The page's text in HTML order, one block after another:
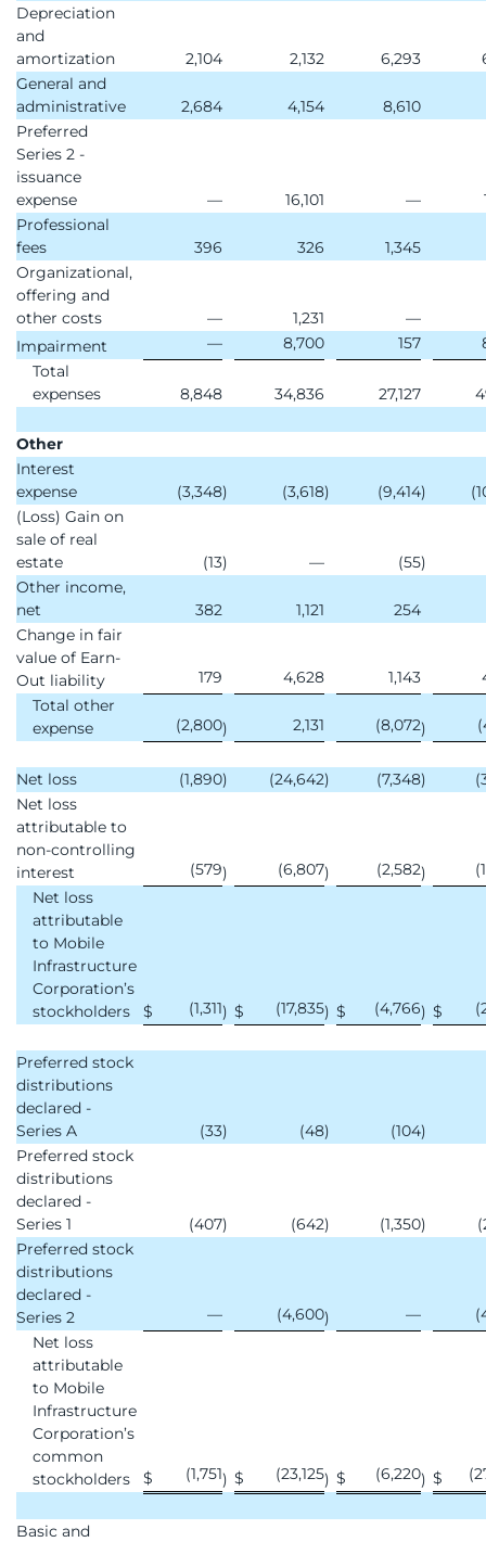
Depreciation
and
amortization
2,104 2,132 6,293
General and
administrative
2,684 4,154
8,610
Preferred
Series 2 -
issuance
expense
— 16,101 —
Professional
fees
396 326
1,345
Organizational,
offering and
other costs
— 1,231
—
Impairment
— 8,700 157
Total
expenses
8,848 34,836 27,127
Other
Interest
expense
(3,348) (3,618) (9,414)
(Loss) Gain on
sale of real
estate
(13) — (55)
Other income,
net
382 1,121
254
Change in fair
value of Earn-
Out liability
179 4,628 1,143
Total other
expense
(2,800) 2,131 (8,072)
Net loss (1,890) (24,642) (7,348)
Net loss
attributable to
non-controlling
interest
(579) (6,807) (2,582)
Net loss
attributable
to Mobile
Infrastructure
Corporation’s
stockholders
$ (1,311) $ (17,835) $ (4,766) $
Preferred stock
distributions
declared -
Series A
(33) (48) (104)
Preferred stock
distributions
declared -
Series 1
(407) (642) (1,350)
Preferred stock
distributions
declared -
Series 2
— (4,600) —
Net loss
attributable
to Mobile
Infrastructure
Corporation’s
common
stockholders
$ (1,751) $ (23,125) $ (6,220) $
Basic and